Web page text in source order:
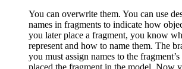
You can overwrite them. You can use
names in fragments to indicate how
you later place a fragment, you know
represent and how to name them. The
you must assign names to the